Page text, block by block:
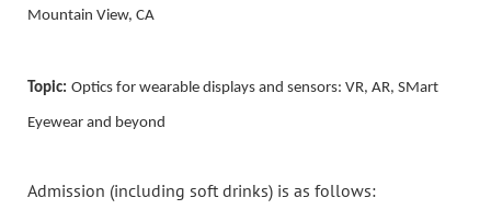
Mountain View, CA
Topic: Optics for wearable displays and sensors: VR, AR, SMart
Eyewear and beyond
Admission (including soft drinks) is as follows: